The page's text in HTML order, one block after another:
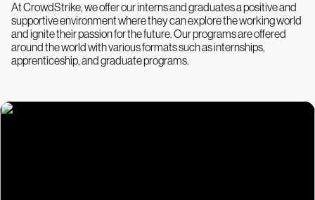
At CrowdStrike, we offer our interns and graduates a positive and
supportive environment where they can explore the working world
and ignite their passion for the future. Our programs are offered
around the world with various formats such as internships,
apprenticeship, and graduate programs.